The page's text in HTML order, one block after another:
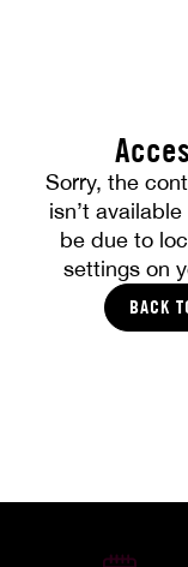
Sorry, the
isn’t
be due to
settings on
BACK
benefits